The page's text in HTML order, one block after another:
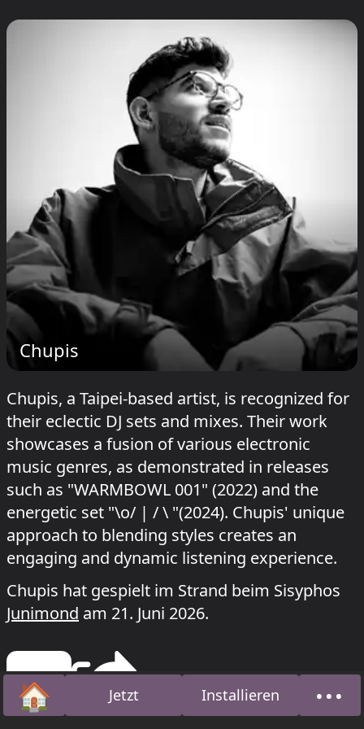
Chupis
Chupis, a Taipei-based artist, is recognized for
their eclectic DJ sets and mixes. Their work
showcases a fusion of various electronic
music genres, as demonstrated in releases
such as "WARMBOWL 001" (2022) and the
energetic set "\o/ | / \ "(2024). Chupis' unique
approach to blending styles creates an
engaging and dynamic listening experience.
Chupis hat gespielt im Strand beim Sisyphos
Junimond am 21. Juni 2026.
🏠Startseite Jetzt Installieren •••Über